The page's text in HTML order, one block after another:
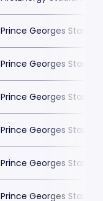
Prince Georges
Prince Georges
Prince Georges
Prince Georges
Prince Georges
Prince Georges